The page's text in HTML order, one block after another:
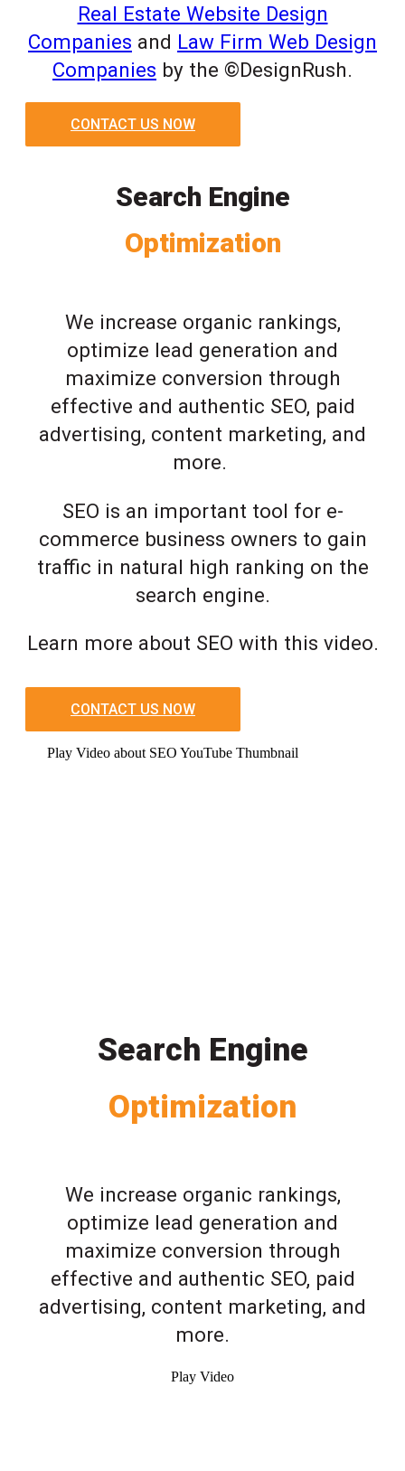
Real Estate Website Design
Companies and Law Firm Web Design
Companies by the ©DesignRush.
CONTACT US NOW
Search Engine
Optimization
We increase organic rankings,
optimize lead generation and
maximize conversion through
effective and authentic SEO, paid
advertising, content marketing, and
more.
SEO is an important tool for e-
commerce business owners to gain
traffic in natural high ranking on the
search engine.
Learn more about SEO with this video.
CONTACT US NOW
Play Video about SEO YouTube Thumbnail
Search Engine
Optimization
We increase organic rankings,
optimize lead generation and
maximize conversion through
effective and authentic SEO, paid
advertising, content marketing, and
more.
Play Video